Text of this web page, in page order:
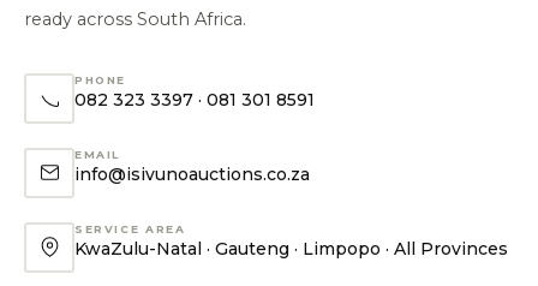
ready across South Africa.
PHONE
082 323 3397 · 081 301 8591
EMAIL
info@isivunoauctions.co.za
SERVICE AREA
KwaZulu-Natal · Gauteng · Limpopo · All Provinces